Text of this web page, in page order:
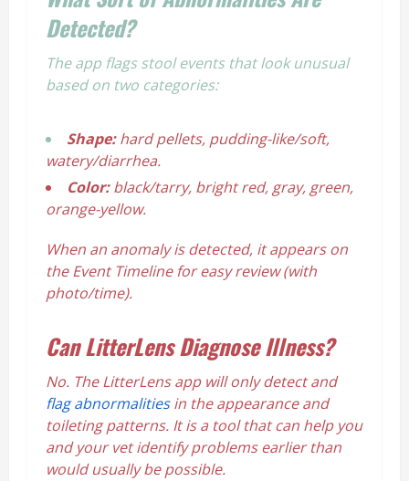
Detected?
The app flags stool events that look unusual
based on two categories:
Shape:hard pellets, pudding-like/soft,
watery/diarrhea.
Color:black/tarry, bright red, gray, green,
orange-yellow.
When an anomaly is detected, it appears on
the Event Timeline for easy review (with
photo/time).
Can LitterLens Diagnose Illness?
No. The LitterLens app will only detect and
flag abnormalitiesin the appearance and
toileting patterns. It is a tool that can help you
and your vet identify problems earlier than
would usually be possible.